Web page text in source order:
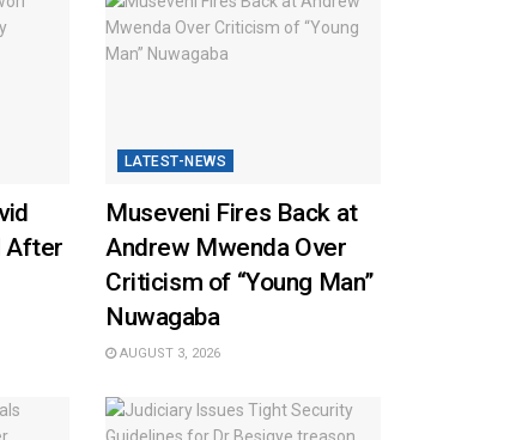
After
LATEST-NEWS
Museveni Fires Back at
Andrew Mwenda Over
Criticism of “Young Man”
Nuwagaba
AUGUST 3, 2026